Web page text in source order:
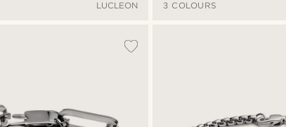
LUCLEON
3 COLOURS